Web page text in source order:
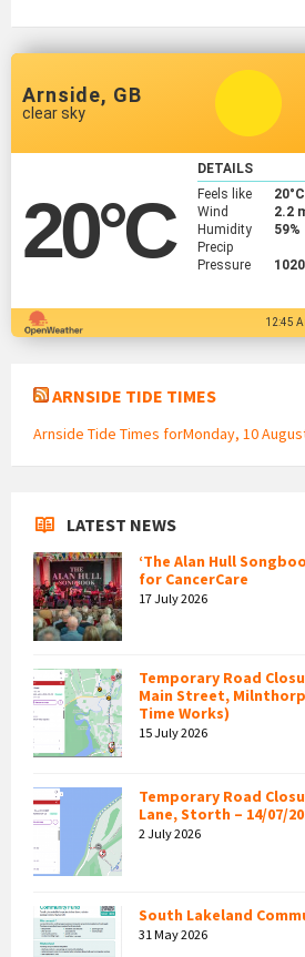
Arnside, GB
clear sky
20°C
DETAILS
Feels like
20°C
Wind
2.2
Humidity
59%
Precip
Pressure
12:45
ARNSIDE TIDE TIMES
Arnside Tide Times forMonday, 10
LATEST NEWS
‘The Alan Hull
for CancerCare
17 July 2026
Temporary Road
Main Street,
Time Works)
15 July 2026
Temporary Road
Lane, Storth – 14/07/
2 July 2026
South Lakeland
31 May 2026